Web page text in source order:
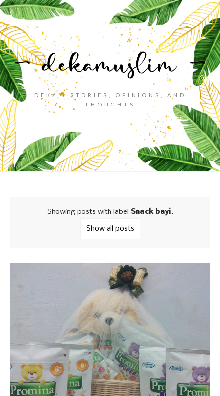
DEKA'S STORIES, OPINIONS, AND
THOUGHTS
Showing posts with label Snack bayi.
Show all posts